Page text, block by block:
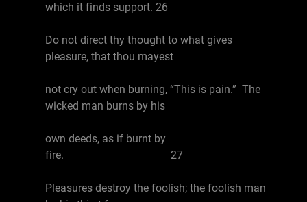
which it finds support. 26
Do not direct thy thought to what gives
pleasure, that thou mayest
not cry out when burning, “This is pain.” The
wicked man burns by his
own deeds, as if burnt by
fire. 27
Pleasures destroy the foolish; the foolish man